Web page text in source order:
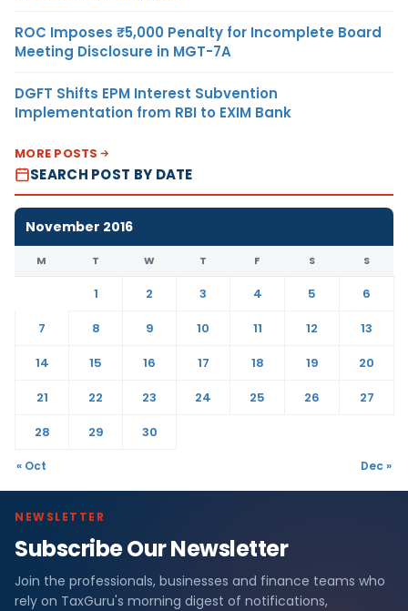
ROC Imposes ₹5,000 Penalty for Incomplete Board
Meeting Disclosure in MGT-7A
DGFT Shifts EPM Interest Subvention
Implementation from RBI to EXIM Bank
MORE POSTS
SEARCH POST BY DATE
November 2016
M T W T F S S
1 2 3 4 5
6
7
8 9 10 11 12
13
14
15 16 17 18 19
20
21
22 23 24 25 26
27
28
29 30
« Oct Dec »
NEWSLETTER
Subscribe Our Newsletter
Join the professionals, businesses and finance teams who
rely on TaxGuru's morning digest of notifications,